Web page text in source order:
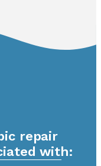
repair
with: